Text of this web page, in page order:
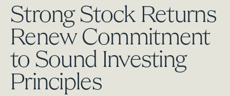
Strong Stock Returns
Renew Commitment
to Sound Investing
Principles